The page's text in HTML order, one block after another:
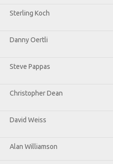
Sterling Koch
Danny Oertli
Steve Pappas
Christopher Dean
David Weiss
Alan Williamson